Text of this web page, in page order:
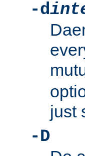
-d
just
-D